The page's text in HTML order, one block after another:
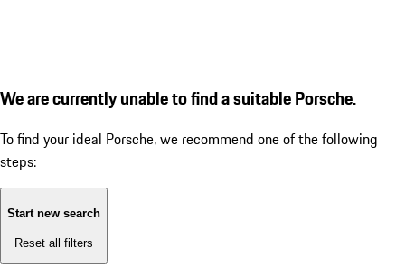
We are currently unable to find a suitable Porsche.
To find your ideal Porsche, we recommend one of the following
steps:
Start new search
Reset all filters